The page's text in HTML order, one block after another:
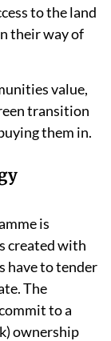
to the land
their way of
value,
transition
them in.
is
created with
have to tender
The
to a
ownership